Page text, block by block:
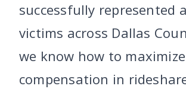
successfully represented
victims across Dallas
we know how to
compensation in